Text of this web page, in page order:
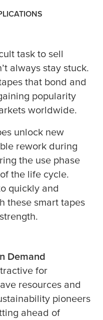
task to sell
always stay stuck.
that bond and
popularity
worldwide.
unlock new
rework during
the use phase
the life cycle.
quickly and
these smart tapes
Demand
for
resources and
pioneers
ahead of